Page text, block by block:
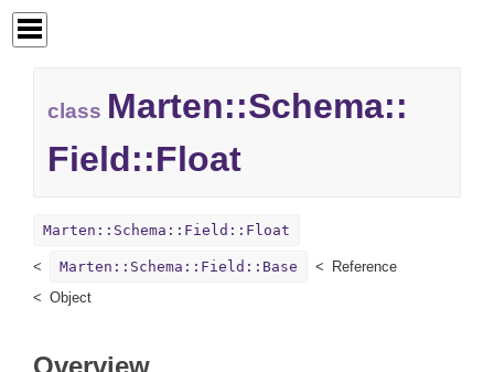
class Marten::Schema::
Field::Float
Marten::Schema::Field::Float
Marten::Schema::Field::Base
Reference
Object